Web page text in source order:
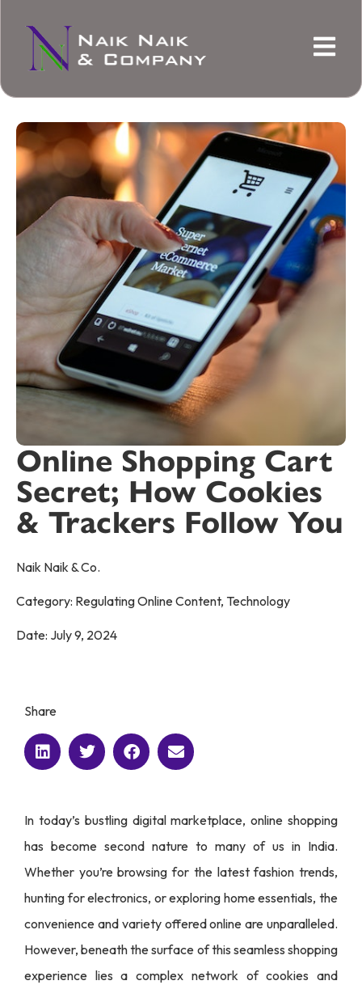
Online Shopping Cart
Secret; How Cookies
& Trackers Follow You
Naik Naik & Co.
Category: Regulating Online Content, Technology
Date: July 9, 2024
Share
In today’s bustling digital marketplace, online shopping
has become second nature to many of us in India.
Whether you’re browsing for the latest fashion trends,
hunting for electronics, or exploring home essentials, the
convenience and variety offered online are unparalleled.
However, beneath the surface of this seamless shopping
experience lies a complex network of cookies and